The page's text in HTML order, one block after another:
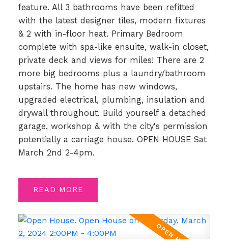
feature. All 3 bathrooms have been refitted
with the latest designer tiles, modern fixtures
& 2 with in-floor heat. Primary Bedroom
complete with spa-like ensuite, walk-in closet,
private deck and views for miles! There are 2
more big bedrooms plus a laundry/bathroom
upstairs. The home has new windows,
upgraded electrical, plumbing, insulation and
drywall throughout. Build yourself a detached
garage, workshop & with the city's permission
potentially a carriage house. OPEN HOUSE Sat
March 2nd 2-4pm.
READ